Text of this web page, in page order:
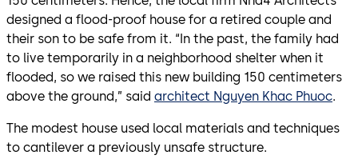
designed a flood-proof house for a retired couple and
their son to be safe from it. “In the past, the family had
to live temporarily in a neighborhood shelter when it
flooded, so we raised this new building 150 centimeters
above the ground,” said architect Nguyen Khac Phuoc.
The modest house used local materials and techniques
to cantilever a previously unsafe structure.